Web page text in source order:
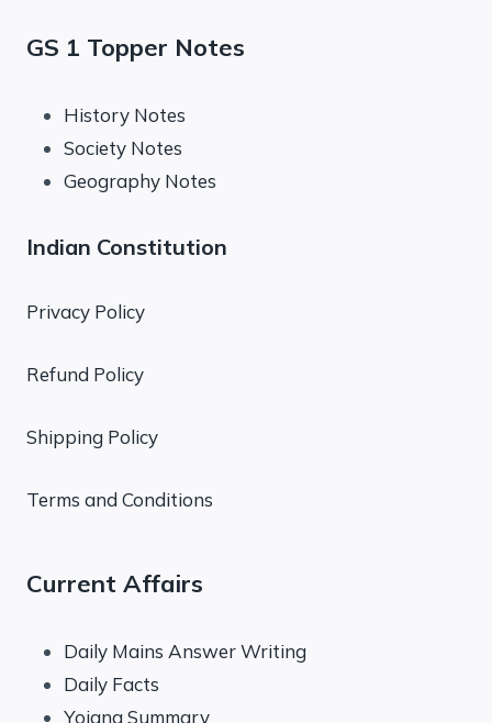
GS 1 Topper Notes
History Notes
Society Notes
Geography Notes
Indian Constitution
Privacy Policy
Refund Policy
Shipping Policy
Terms and Conditions
Current Affairs
Daily Mains Answer Writing
Daily Facts
Yojana Summary